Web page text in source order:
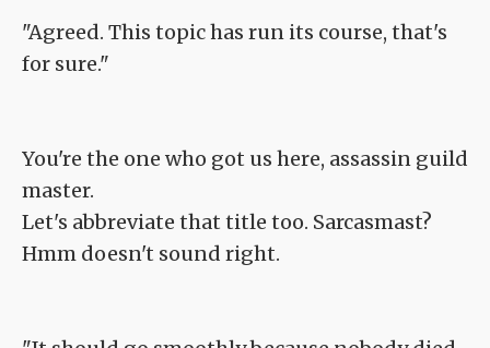
"Agreed. This topic has run its course, that's
for sure."
You're the one who got us here, assassin guild
master.
Let's abbreviate that title too. Sarcasmast?
Hmm doesn't sound right.